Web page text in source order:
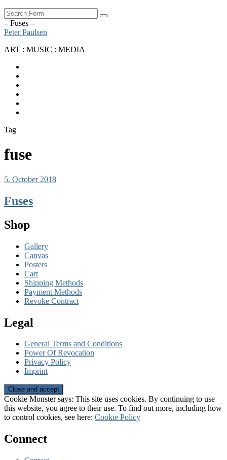
Search
– Fuses –
Peter Paulsen
ART : MUSIC : MEDIA
Tag
fuse
5. October 2018
Fuses
Shop
Gallery
Canvas
Posters
Cart
Shipping Methods
Payment Methods
Revoke Contract
Legal
General Terms and Conditions
Power Of Revocation
Privacy Policy
Imprint
Cookie Monster says: This site uses cookies. By continuing to use
this website, you agree to their use. To find out more, including how
to control cookies, see here: Cookie Policy
Connect